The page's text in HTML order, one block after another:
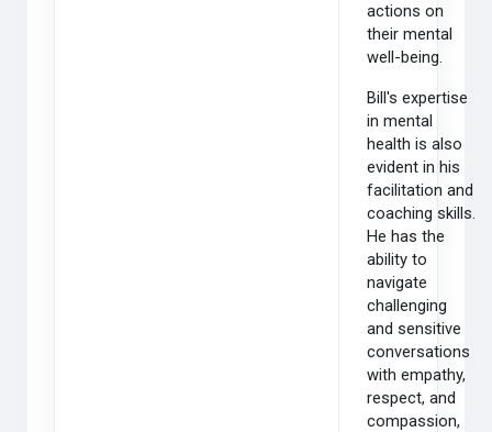
actions on
their mental
well-being.
Bill's expertise
in mental
health is also
evident in his
facilitation and
coaching skills.
He has the
ability to
navigate
challenging
and sensitive
conversations
with empathy,
respect, and
compassion,